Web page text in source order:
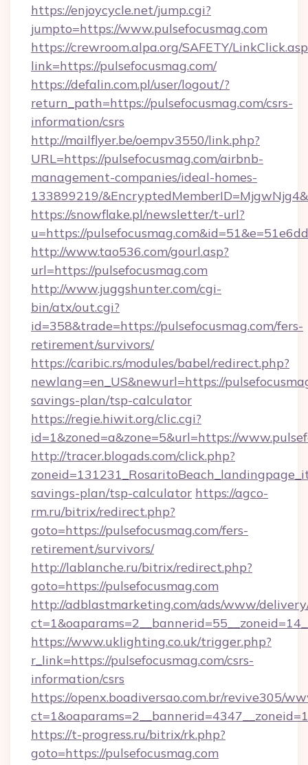
https://enjoycycle.net/jump.cgi?
jumpto=https://www.pulsefocusmag.com
https://crewroom.alpa.org/SAFETY/
link=https://pulsefocusmag.com/
https://defalin.com.pl/user/logout/?
return_path=https://pulsefocusmag.com/csrs-
information/csrs
http://mailflyer.be/oempv3550/link.php?
URL=https://pulsefocusmag.com/airbnb-
management-companies/ideal-homes-
133899219/
https://snowflake.pl/newsletter/t-url?
u=https://
http://www.tao536.com/gourl.asp?
url=https://pulsefocusmag.com
http://www.juggshunter.com/cgi-
bin/atx/out.cgi?
id=358&trade=https://pulsefocusmag.com/fers-
retirement/survivors/
https://caribic.rs/modules/babel/redirect.php?
newlang=en_US&newurl=https://
savings-plan/tsp-calculator
https://regie.hiwit.org/clic.cgi?
id=1&zoned=a&zone=5&url=https://
http://tracer.blogads.com/click.php?
savings-plan/tsp-calculator https://agco-
rm.ru/bitrix/redirect.php?
goto=https://pulsefocusmag.com/fers-
retirement/survivors/
http://lablanche.ru/bitrix/redirect.php?
goto=https://pulsefocusmag.com
http://adblastmarketing.com/ads/www/
https://www.uklighting.co.uk/trigger.php?
r_link=https://pulsefocusmag.com/csrs-
information/csrs
https://openx.boadiversao.com.br/revive305/
https://t-progress.ru/bitrix/rk.php?
goto=https://pulsefocusmag.com